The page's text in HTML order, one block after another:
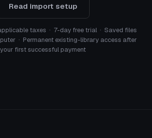
Read import setup
taxes · 7-day free trial · Saved files
· Permanent existing-library access after
your first successful payment